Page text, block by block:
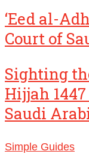
‘Eed al-
Court of
Sighting
Hijjah
Saudi
Simple Guides